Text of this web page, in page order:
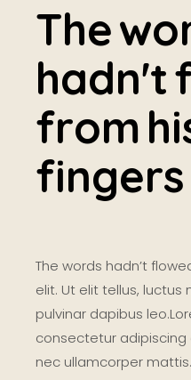
Thewo
hadn't
fromhi
fingers
The words hadn’t
elit. Ut elit tellus,
pulvinar dapibus
consectetur adipiscing
nec ullamcorper mattis.